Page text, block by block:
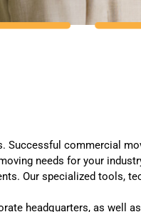
commercial
needs for your
Our specialized tools,
headquarters, as well